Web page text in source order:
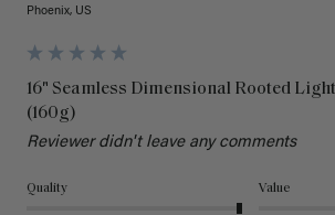
Phoenix, US
16" Seamless Dimensional Rooted
(160g)
Reviewer didn't leave any comments
Quality Value